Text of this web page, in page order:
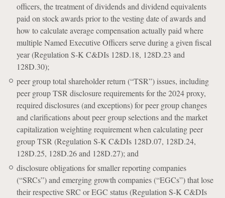
officers, the treatment of dividends and dividend equivalents
paid on stock awards prior to the vesting date of awards and
how to calculate average compensation actually paid where
multiple Named Executive Officers serve during a given fiscal
year (Regulation S-K C&DIs 128D.18, 128D.23 and
128D.30);
peer group total shareholder return (“TSR”) issues, including
peer group TSR disclosure requirements for the 2024 proxy,
required disclosures (and exceptions) for peer group changes
and clarifications about peer group selections and the market
capitalization weighting requirement when calculating peer
group TSR (Regulation S-K C&DIs 128D.07, 128D.24,
128D.25, 128D.26 and 128D.27); and
disclosure obligations for smaller reporting companies
(“SRCs”) and emerging growth companies (“EGCs”) that lose
their respective SRC or EGC status (Regulation S-K C&DIs